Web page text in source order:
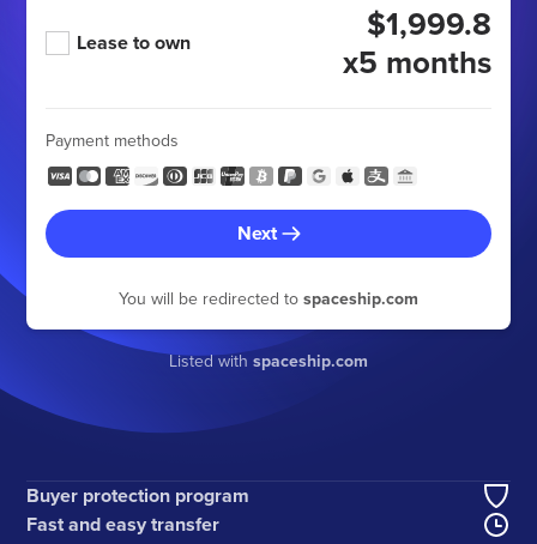
Lease to own
$1,999.8
x5 months
Payment methods
Next
You will be redirected to spaceship.com
Listed with spaceship.com
Buyer protection program
Fast and easy transfer